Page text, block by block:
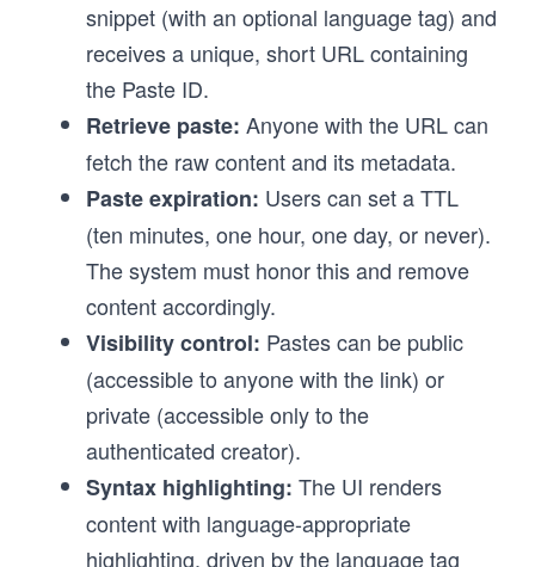
snippet (with an optional language tag) and
receives a unique, short URL containing
the Paste ID.
Retrieve paste: Anyone with the URL can
fetch the raw content and its metadata.
Paste expiration: Users can set a TTL
(ten minutes, one hour, one day, or never).
The system must honor this and remove
content accordingly.
Visibility control: Pastes can be public
(accessible to anyone with the link) or
private (accessible only to the
authenticated creator).
Syntax highlighting: The UI renders
content with language-appropriate
highlighting, driven by the language tag